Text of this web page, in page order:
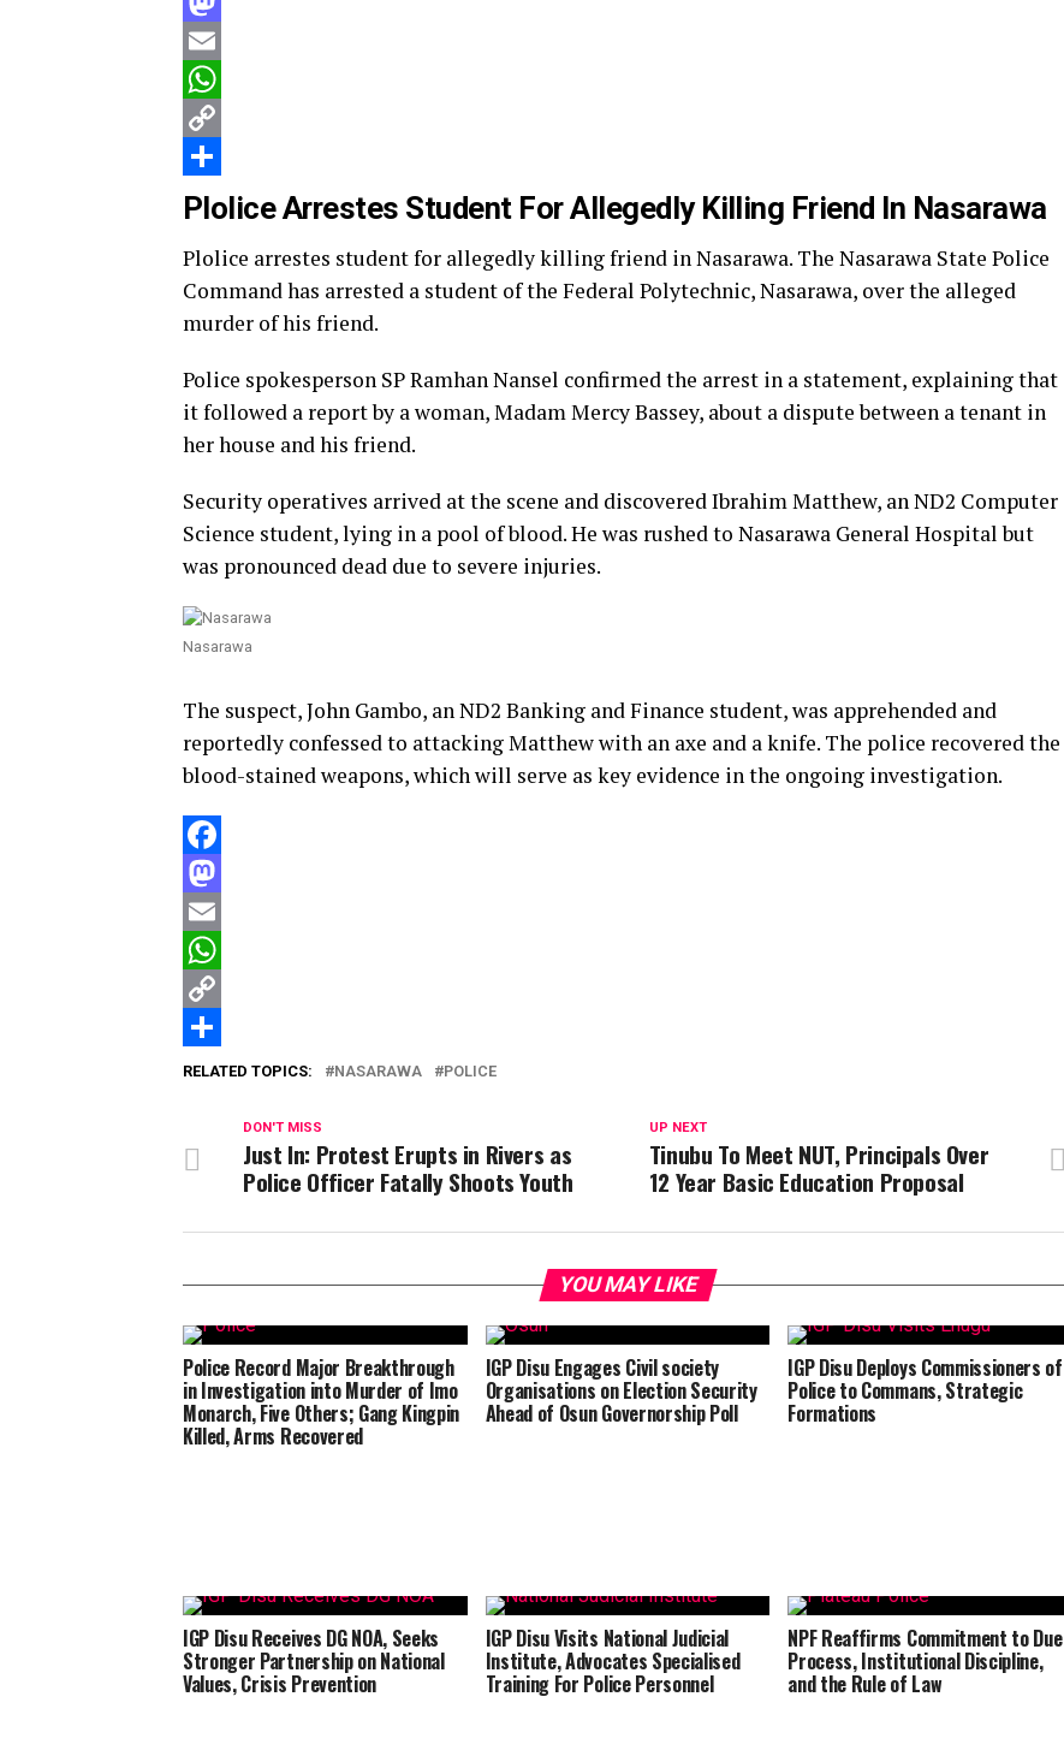
Mastodon
Email
WhatsApp
Copy
Link
Share
Plolice Arrestes Student For Allegedly Killing Friend In Nasarawa
Plolice arrestes student for allegedly killing friend in Nasarawa. The Nasarawa State Police
Command has arrested a student of the Federal Polytechnic, Nasarawa, over the alleged
murder of his friend.
Police spokesperson SP Ramhan Nansel confirmed the arrest in a statement, explaining that
it followed a report by a woman, Madam Mercy Bassey, about a dispute between a tenant in
her house and his friend.
Security operatives arrived at the scene and discovered Ibrahim Matthew, an ND2 Computer
Science student, lying in a pool of blood. He was rushed to Nasarawa General Hospital but
was pronounced dead due to severe injuries.
Nasarawa
The suspect, John Gambo, an ND2 Banking and Finance student, was apprehended and
reportedly confessed to attacking Matthew with an axe and a knife. The police recovered the
blood-stained weapons, which will serve as key evidence in the ongoing investigation.
Facebook
Mastodon
Email
WhatsApp
Copy
Link
Share
RELATED TOPICS: NASARAWA POLICE
UP NEXT
Tinubu To Meet NUT, Principals Over
12 Year Basic Education Proposal
DON'T MISS
Just In: Protest Erupts in Rivers as
Police Officer Fatally Shoots Youth
YOU MAY LIKE
Police Record Major Breakthrough
in Investigation into Murder of Imo
Monarch, Five Others; Gang Kingpin
Killed, Arms Recovered
IGP Disu Engages Civil society
Organisations on Election Security
Ahead of Osun Governorship Poll
IGP Disu Deploys Commissioners of
Police to Commans, Strategic
Formations
IGP Disu Receives DG NOA, Seeks
Stronger Partnership on National
Values, Crisis Prevention
IGP Disu Visits National Judicial
Institute, Advocates Specialised
Training For Police Personnel
NPF Reaffirms Commitment to Due
Process, Institutional Discipline,
and the Rule of Law